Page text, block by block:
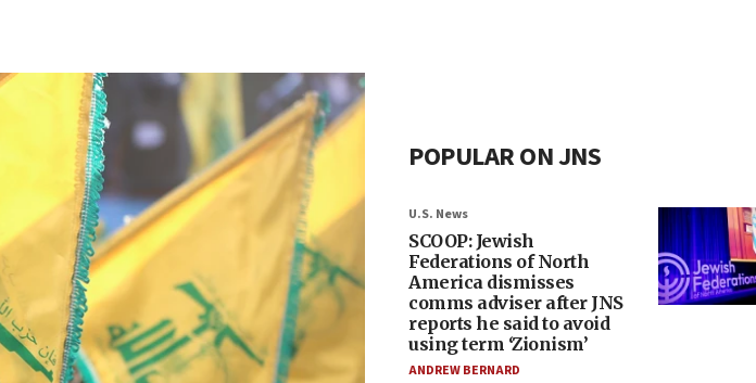
POPULAR ON JNS
U.S. News
SCOOP: Jewish
Federations of North
America dismisses
comms adviser after JNS
reports he said to avoid
using term ‘Zionism’
ANDREW BERNARD